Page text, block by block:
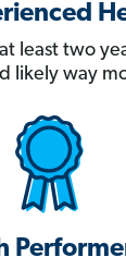
least two
likely way